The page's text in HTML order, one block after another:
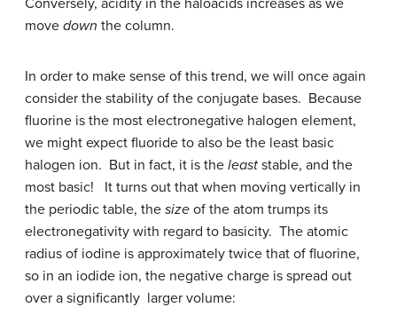
move down the column.
In order to make sense of this trend, we will once again
consider the stability of the conjugate bases. Because
fluorine is the most electronegative halogen element,
we might expect fluoride to also be the least basic
halogen ion. But in fact, it is the least stable, and the
most basic! It turns out that when moving vertically in
the periodic table, the size of the atom trumps its
electronegativity with regard to basicity. The atomic
radius of iodine is approximately twice that of fluorine,
so in an iodide ion, the negative charge is spread out
over a significantly larger volume: